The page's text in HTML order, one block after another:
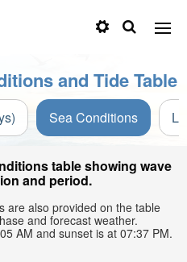
and Tide Table
Sea Conditions
table showing wave
and period.
are also provided on the table
and forecast weather.
AM and sunset is at 07:37 PM.